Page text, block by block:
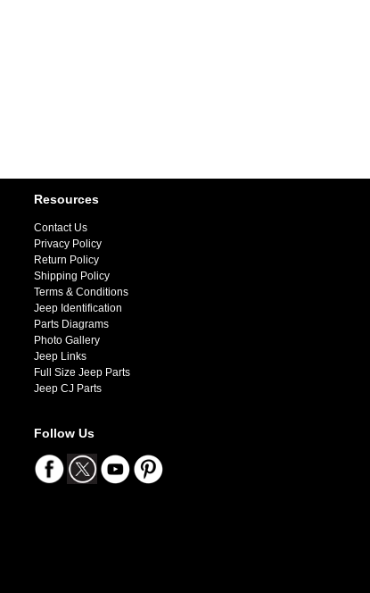
Resources
Contact Us
Privacy Policy
Return Policy
Shipping Policy
Terms & Conditions
Jeep Identification
Parts Diagrams
Photo Gallery
Jeep Links
Full Size Jeep Parts
Jeep CJ Parts
Follow Us